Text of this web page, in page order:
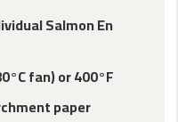
Salmon En
fan) or 400°F
paper